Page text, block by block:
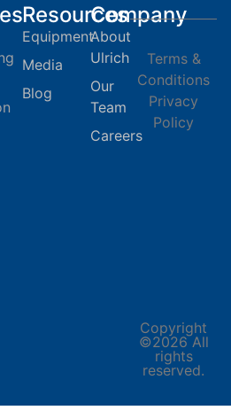
Resources
Equipment
Media
Blog
Company
About
Ulrich
Our
Team
Careers
Terms &
Conditions
Privacy
Policy
Copyright
©2026 All
rights
reserved.